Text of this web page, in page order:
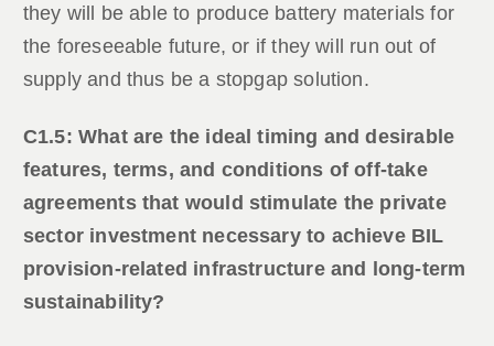
they will be able to produce battery materials for
the foreseeable future, or if they will run out of
supply and thus be a stopgap solution.
C1.5: What are the ideal timing and desirable
features, terms, and conditions of off-take
agreements that would stimulate the private
sector investment necessary to achieve BIL
provision-related infrastructure and long-term
sustainability?